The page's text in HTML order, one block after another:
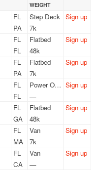
WEIGHT
FL
PA
Step Deck
7k
Sign up
FL
FL
Flatbed
48k
Sign up
FL
PA
Flatbed
7k
Sign up
FL
FL
Power Only
—
Sign up
FL
GA
Flatbed
48k
Sign up
FL
MA
Van
7k
Sign up
FL
CA
Van
—
Sign up